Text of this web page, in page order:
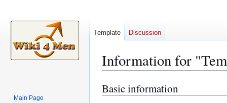
Information for
Jump
to
Jump
to
Basic information
Template Discussion
Main Page